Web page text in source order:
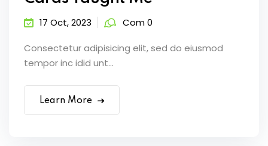
17 Oct, 2023 Com 0
Consectetur adipisicing elit, sed do eiusmod
tempor inc idid unt...
Learn More